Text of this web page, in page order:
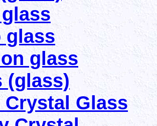
glass
glass
(glass)
Glass